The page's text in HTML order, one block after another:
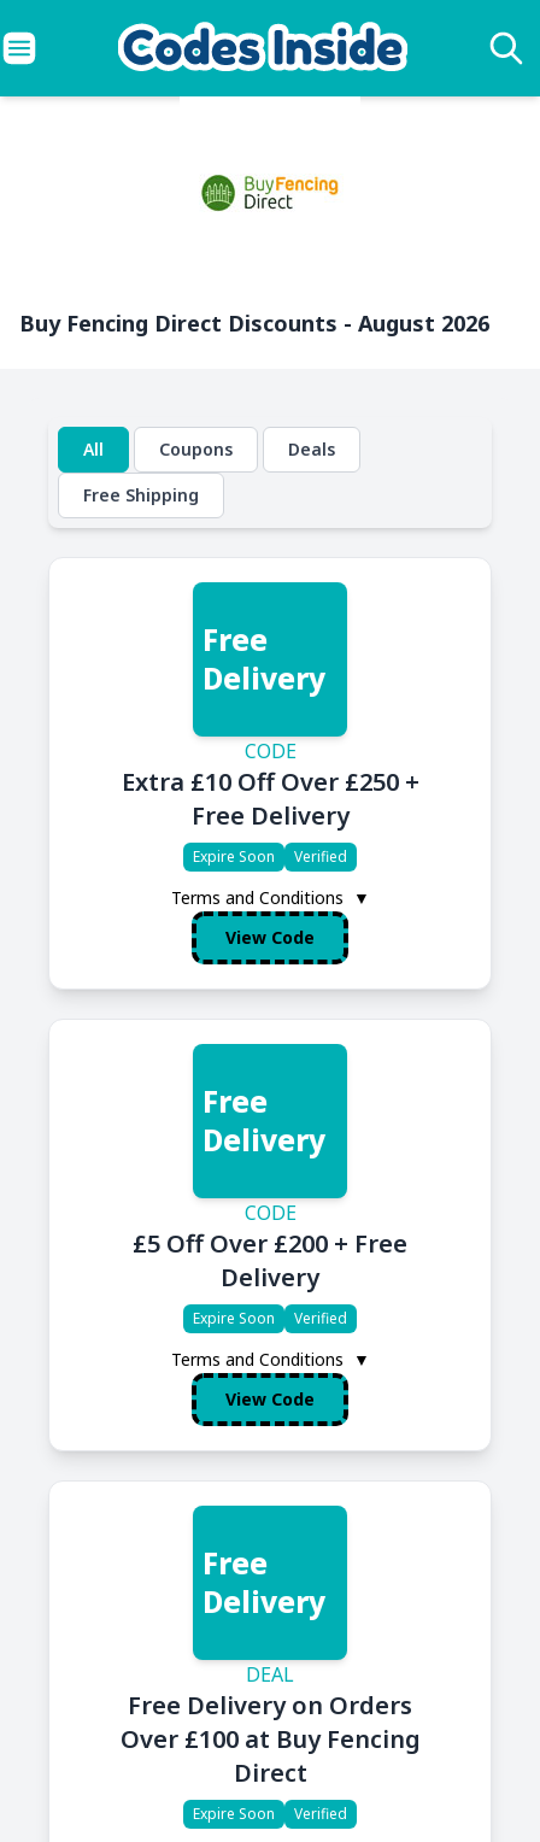
Buy Fencing Direct Discounts - August 2026
All Coupons
Deals
Free Shipping
Free
Delivery
CODE
Extra £10 Off Over £250 +
Free Delivery
Expire Soon Verified
Terms and Conditions
▼
View Code
Free
Delivery
CODE
£5 Off Over £200 + Free
Delivery
Expire Soon Verified
Terms and Conditions
▼
View Code
Free
Delivery
DEAL
Free Delivery on Orders
Over £100 at Buy Fencing
Direct
Expire Soon Verified